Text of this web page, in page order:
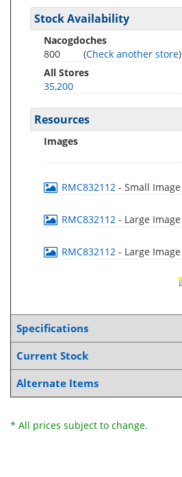
Stock Availability
Nacogdoches
800
(Check another store)
All Stores
35,200
Resources
Images
RMC832112 - Small Image
RMC832112 - Large Image
RMC832112 - Large Image
Specifications
Current Stock
Alternate Items
* All prices subject to change.